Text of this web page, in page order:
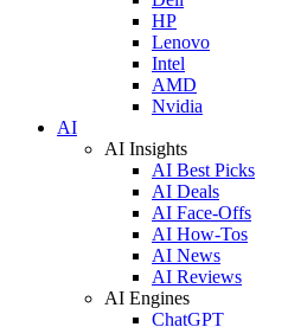
HP
Lenovo
Intel
AMD
Nvidia
AI
AI Insights
AI Best Picks
AI Deals
AI Face-Offs
AI How-Tos
AI News
AI Reviews
AI Engines
ChatGPT